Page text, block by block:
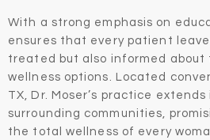
With a strong emphasis on
ensures that every patient
treated but also informed about
wellness options. Located
TX, Dr. Moser’s practice
surrounding communities,
the total wellness of every